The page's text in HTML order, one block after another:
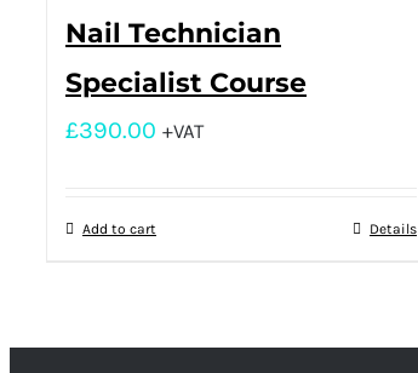
Nail Technician
Specialist Course
£390.00 +VAT
Add to cart Details